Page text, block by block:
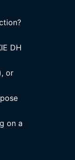
DH
or
on a